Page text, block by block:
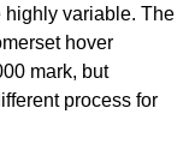
highly variable. The
hover
mark, but
process for